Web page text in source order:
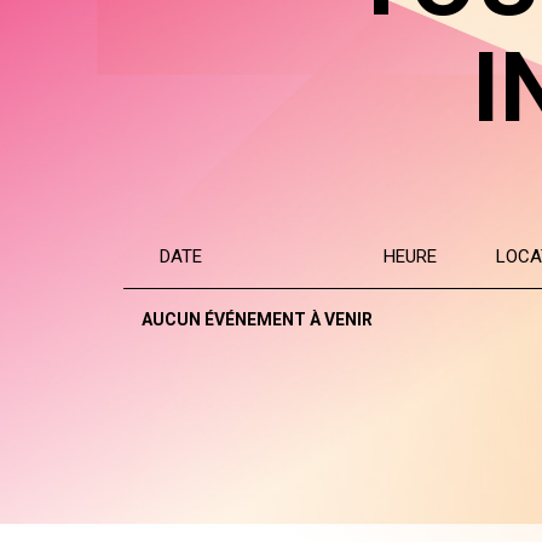
DATE HEURE
AUCUN ÉVÉNEMENT À VENIR